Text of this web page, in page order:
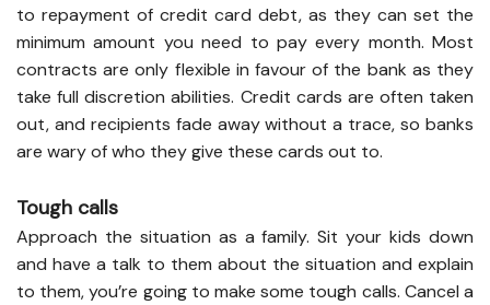
to repayment of credit card debt, as they can set the
minimum amount you need to pay every month. Most
contracts are only flexible in favour of the bank as they
take full discretion abilities. Credit cards are often taken
out, and recipients fade away without a trace, so banks
are wary of who they give these cards out to.
Tough calls
Approach the situation as a family. Sit your kids down
and have a talk to them about the situation and explain
to them, you’re going to make some tough calls. Cancel a